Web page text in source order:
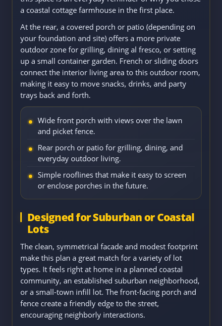
a coastal cottage farmhouse in the first place.
At the rear, a covered porch or patio (depending on
your foundation and site) offers a more private
outdoor zone for grilling, dining al fresco, or setting
up a small container garden. French or sliding doors
connect the interior living area to this outdoor room,
making it easy to move snacks, drinks, and party
trays back and forth.
Wide front porch with views over the lawn
and picket fence.
Rear porch or patio for grilling, dining, and
everyday outdoor living.
Simple rooflines that make it easy to screen
or enclose porches in the future.
Designed for Suburban or Coastal
Lots
The clean, symmetrical facade and modest footprint
make this plan a great match for a variety of lot
types. It feels right at home in a planned coastal
community, an established suburban neighborhood,
or a small-town infill lot. The front-facing porch and
fence create a friendly edge to the street,
encouraging neighborly interactions.